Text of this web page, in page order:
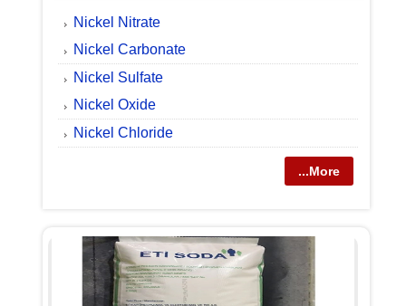
Nickel Nitrate
Nickel Carbonate
Nickel Sulfate
Nickel Oxide
Nickel Chloride
...More